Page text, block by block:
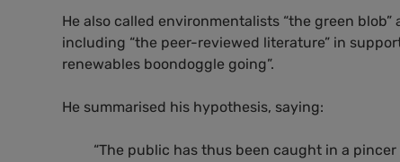
He also called environmentalists “the green
including “the peer-reviewed literature” in
renewables boondoggle going”.
He summarised his hypothesis, saying:
“The public has thus been caught in a